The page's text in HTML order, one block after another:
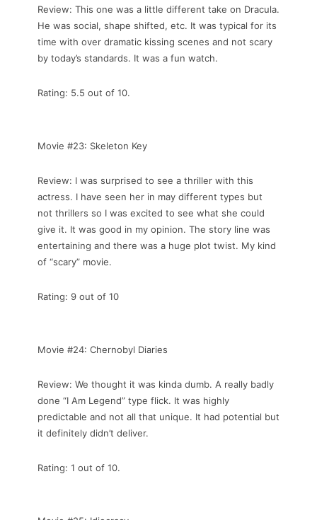
Review: This one was a little different take on Dracula.
He was social, shape shifted, etc. It was typical for its
time with over dramatic kissing scenes and not scary
by today’s standards. It was a fun watch.
Rating: 5.5 out of 10.
Movie #23: Skeleton Key
Review: I was surprised to see a thriller with this
actress. I have seen her in may different types but
not thrillers so I was excited to see what she could
give it. It was good in my opinion. The story line was
entertaining and there was a huge plot twist. My kind
of “scary” movie.
Rating: 9 out of 10
Movie #24: Chernobyl Diaries
Review: We thought it was kinda dumb. A really badly
done “I Am Legend” type flick. It was highly
predictable and not all that unique. It had potential but
it definitely didn’t deliver.
Rating: 1 out of 10.